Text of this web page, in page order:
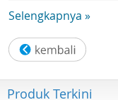
LCD cover-material :
Top case-material :
Selengkapnya »
Produk Terkini